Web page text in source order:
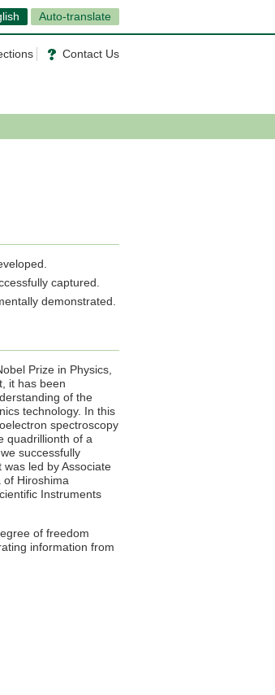
Auto-translate
Contact Us
captured.
demonstrated.
Prize in Physics,
it has been
of the
technology. In this
spectroscopy
quadrillionth of a
successfully
led by Associate
of Hiroshima
Instruments
of freedom
information from